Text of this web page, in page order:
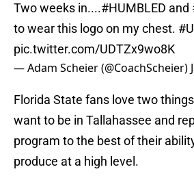
Two weeks in....#HUMBLED and
to wear this logo on my chest.
pic.twitter.com/UDTZx9wo8K
— Adam Scheier (@CoachScheier)
Florida State fans love two
want to be in Tallahassee and
program to the best of their
produce at a high level.